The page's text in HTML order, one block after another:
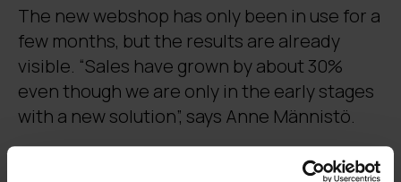
The new webshop has only been in use for a
few months, but the results are already
visible. “Sales have grown by about 30%
even though we are only in the early stages
with a new solution”, says Anne Männistö.